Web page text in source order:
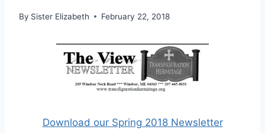
By Sister Elizabeth February 22, 2018
Download our Spring 2018 Newsletter